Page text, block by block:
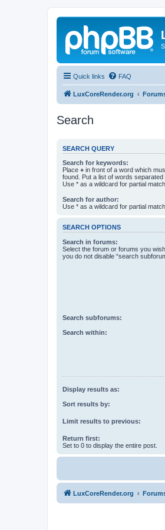
Quick links FAQ
LuxCoreRender.org
Search
SEARCH QUERY
Search for keywords:
Place + in front of a word which
found. Put a list of words separated
Use * as a wildcard for partial
Search for author:
Use * as a wildcard for partial
SEARCH OPTIONS
Search in forums:
Select the forum or forums you
you do not disable “search
Search subforums:
Search within:
Display results as:
Sort results by:
Limit results to previous:
Return first:
Set to 0 to display the entire post.
LuxCoreRender.org